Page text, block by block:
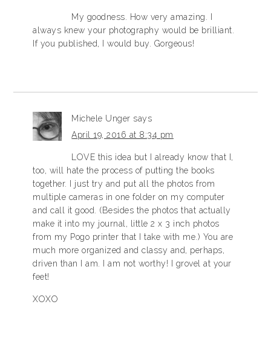
My goodness. How very amazing. I
always knew your photography would be brilliant.
If you published, I would buy. Gorgeous!
Michele Unger says
April 19, 2016 at 8:34 pm
LOVE this idea but I already know that I,
too, will hate the process of putting the books
together. I just try and put all the photos from
multiple cameras in one folder on my computer
and call it good. (Besides the photos that actually
make it into my journal, little 2 x 3 inch photos
from my Pogo printer that I take with me.) You are
much more organized and classy and, perhaps,
driven than I am. I am not worthy! I grovel at your
feet!
XOXO